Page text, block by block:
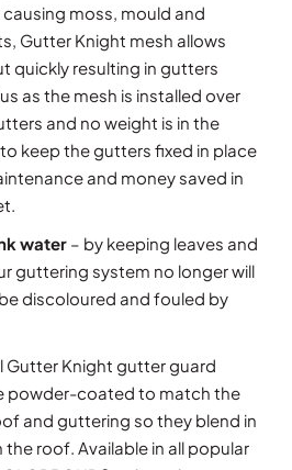
moss, mould and
Gutter Knight mesh allows
quickly resulting in gutters
as the mesh is installed over
and no weight is in the
keep the gutters fixed in place
and money saved in
water– by keeping leaves and
guttering system no longer will
discoloured and fouled by
Gutter Knight gutter guard
powder-coated to match the
and guttering so they blend in
roof. Available in all popular